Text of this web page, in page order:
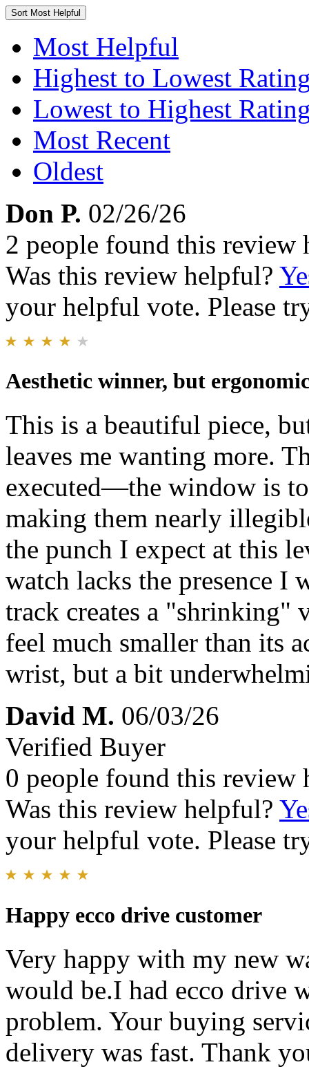
Sort Most Helpful
Most Helpful
Highest to Lowest
Lowest to Highest
Most Recent
Oldest
Don P. 02/26/26
2 people found this review
Was this review helpful?
your helpful vote. Please
Aesthetic winner, but
This is a beautiful piece,
leaves me wanting more.
executed—the window is
making them nearly
the punch I expect at this
watch lacks the presence I
track creates a "shrinking"
feel much smaller than its
wrist, but a bit
David M. 06/03/26
Verified Buyer
0 people found this review
Was this review helpful?
your helpful vote. Please
Happy ecco drive customer
Very happy with my new
would be.I had ecco drive
problem. Your buying
delivery was fast. Thank